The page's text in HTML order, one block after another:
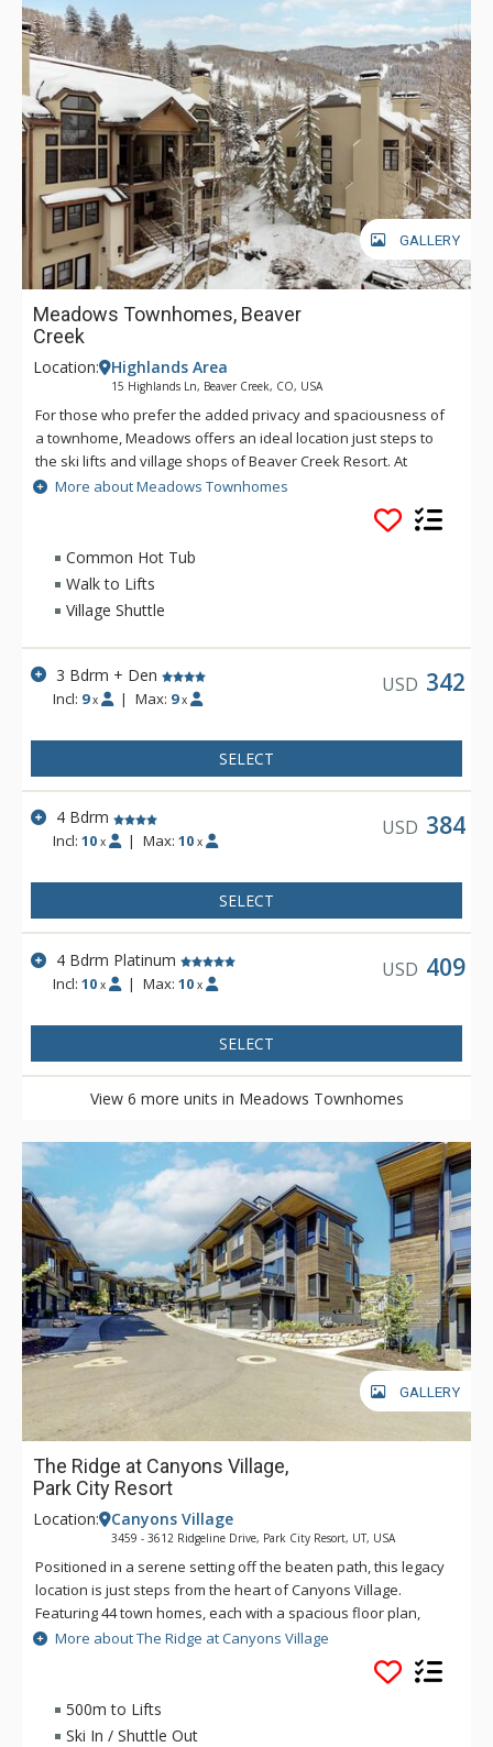
GALLERY
Meadows Townhomes, Beaver
Creek
Location: Highlands Area
15 Highlands Ln, Beaver Creek, CO, USA
For those who prefer the added privacy and spaciousness of
a townhome, Meadows offers an ideal location just steps to
the ski lifts and village shops of Beaver Creek Resort. At
Meadows, you'll enjoy beautiful views of the ski slopes from
a large living room with dramatic vaulted ceilings and a cozy
fireplace. Families and groups staying at Meadows will
appreciate the extra privacy of multi-level floor plans.
More about Meadows Townhomes
Common Hot Tub
Walk to Lifts
Village Shuttle
3 Bdrm + Den
Incl: 9 x | Max: 9 x
USD 342
SELECT
4 Bdrm
Incl:10 x | Max: 10 x
USD 384
SELECT
4 Bdrm Platinum
Incl:10 x | Max: 10 x
USD 409
SELECT
View 6 more units in Meadows Townhomes
GALLERY
The Ridge at Canyons Village,
Park City Resort
Location: Canyons Village
3459 - 3612 Ridgeline Drive, Park City Resort, UT, USA
Positioned in a serene setting off the beaten path, this legacy
location is just steps from the heart of Canyons Village.
Featuring 44 town homes, each with a spacious floor plan,
private garage and contemporary finishes, The Ridge is the
More about The Ridge at Canyons Village
500m to Lifts
Ski In / Shuttle Out